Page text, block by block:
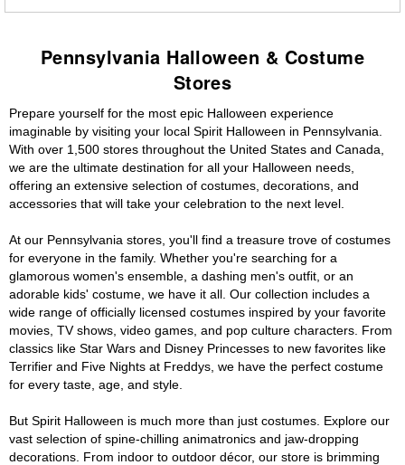
Pennsylvania Halloween & Costume
Stores
Prepare yourself for the most epic Halloween experience
imaginable by visiting your local Spirit Halloween in Pennsylvania.
With over 1,500 stores throughout the United States and Canada,
we are the ultimate destination for all your Halloween needs,
offering an extensive selection of costumes, decorations, and
accessories that will take your celebration to the next level.
At our Pennsylvania stores, you'll find a treasure trove of costumes
for everyone in the family. Whether you're searching for a
glamorous women's ensemble, a dashing men's outfit, or an
adorable kids' costume, we have it all. Our collection includes a
wide range of officially licensed costumes inspired by your favorite
movies, TV shows, video games, and pop culture characters. From
classics like Star Wars and Disney Princesses to new favorites like
Terrifier and Five Nights at Freddys, we have the perfect costume
for every taste, age, and style.
But Spirit Halloween is much more than just costumes. Explore our
vast selection of spine-chilling animatronics and jaw-dropping
decorations. From indoor to outdoor décor, our store is brimming